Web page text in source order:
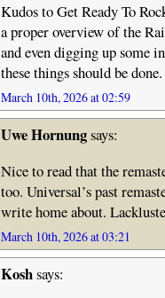
Kudos to Get Ready To
a proper overview of the
and even digging up some
these things should be done.
March 10th, 2026 at 02:59
Uwe Hornungsays:
Nice to read that the
too. Universal’s past
write home about.
March 10th, 2026 at 03:21
Koshsays: